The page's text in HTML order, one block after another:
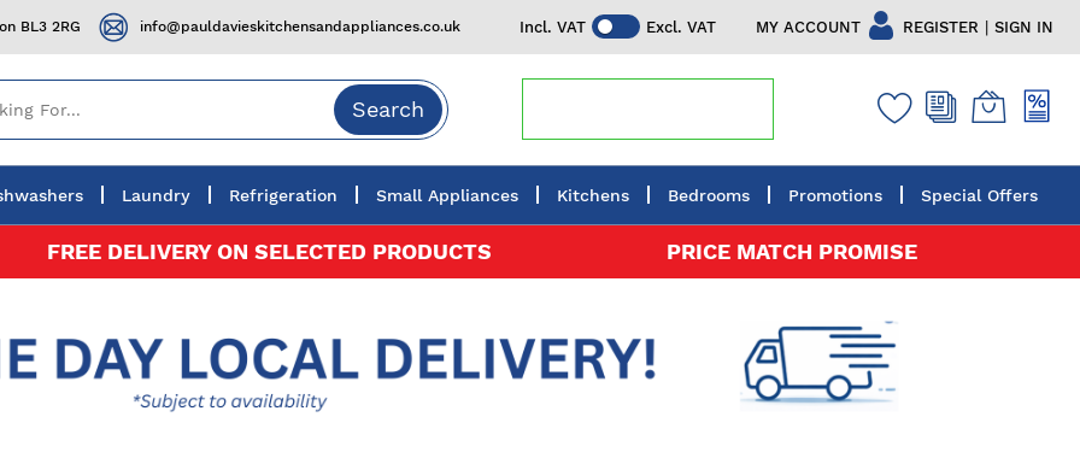
Incl. VAT Excl. VAT MY ACCOUNT REGISTER | SIGN IN
BL3 2RG info@pauldavieskitchensandappliances.co.uk
Search
Laundry Refrigeration Small Appliances Kitchens Bedrooms Promotions Special Offers
FREE DELIVERY ON SELECTED PRODUCTS PRICE MATCH PROMISE